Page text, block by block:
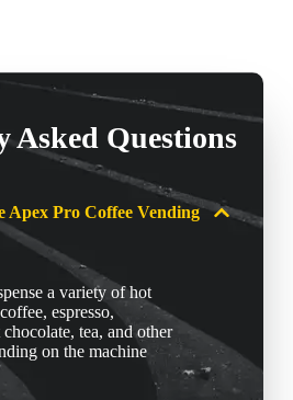
Asked Questions
Apex Pro Coffee Vending
a variety of hot
espresso,
tea, and other
on the machine